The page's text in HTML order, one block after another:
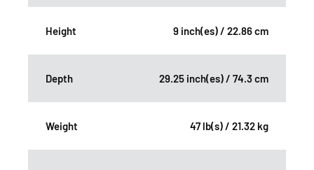
Height 9 inch(es) / 22.86 cm
Depth 29.25 inch(es) / 74.3 cm
Weight 47 lb(s) / 21.32 kg